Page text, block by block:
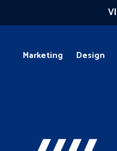
Marketing Design